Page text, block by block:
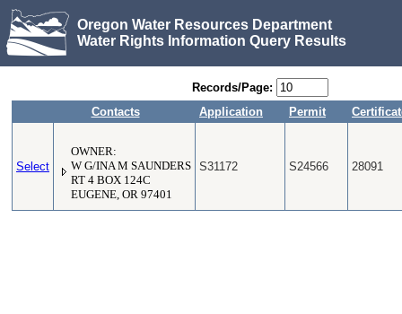
Oregon Water Resources Department
Water Rights Information Query Results
Records/Page:
Contacts
Application Permit
Select
OWNER:
W G/INA M SAUNDERS
RT 4 BOX 124C
EUGENE, OR 97401
S31172 S24566 28091